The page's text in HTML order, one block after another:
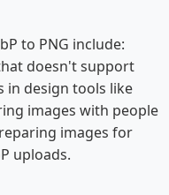
to PNG include:
doesn't support
in design tools like
images with people
images for
uploads.